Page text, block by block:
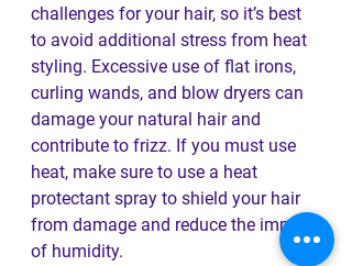
challenges for your hair, so it’s best
to avoid additional stress from heat
styling. Excessive use of flat irons,
curling wands, and blow dryers can
damage your natural hair and
contribute to frizz. If you must use
heat, make sure to use a heat
protectant spray to shield your hair
from damage and reduce the impact
of humidity.